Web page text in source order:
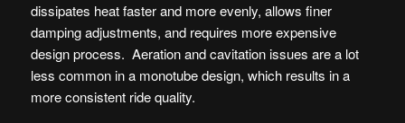
dissipates heat faster and more evenly, allows finer
damping adjustments, and requires more expensive
design process. Aeration and cavitation issues are a lot
less common in a monotube design, which results in a
more consistent ride quality.